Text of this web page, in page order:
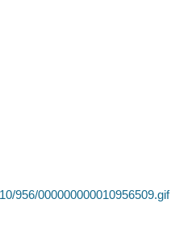
956/000000000010956509.gif